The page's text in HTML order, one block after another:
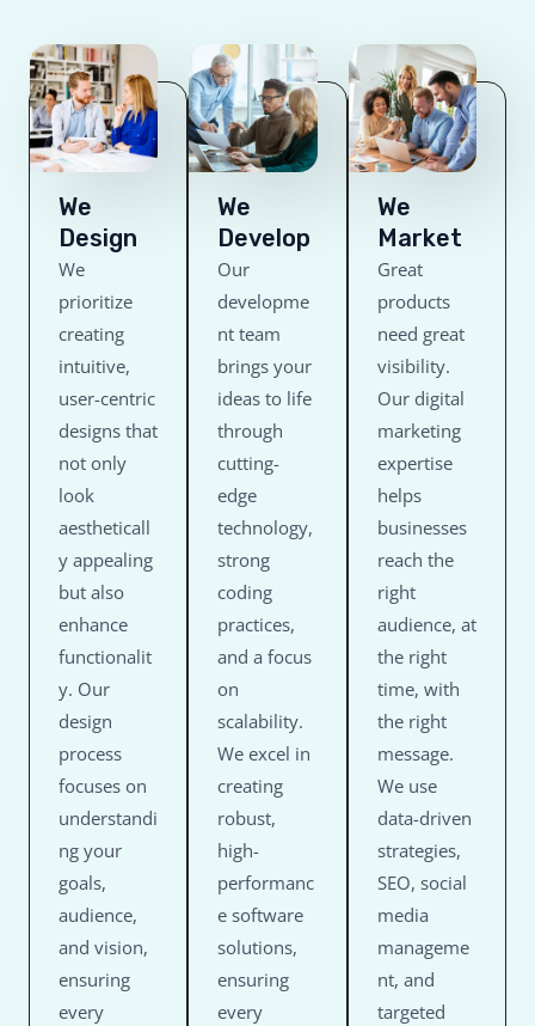
We
Design
We
prioritize
creating
intuitive,
user-centric
designs that
not only
look
aestheticall
y appealing
but also
enhance
functionalit
y. Our
design
process
focuses on
understandi
ng your
goals,
audience,
and vision,
ensuring
every
We
Develop
Our
developme
nt team
brings your
ideas to life
through
cutting-
edge
technology,
strong
coding
practices,
and a focus
on
scalability.
We excel in
creating
robust,
high-
performanc
e software
solutions,
ensuring
every
We
Market
Great
products
need great
visibility.
Our digital
marketing
expertise
helps
businesses
reach the
right
audience, at
the right
time, with
the right
message.
We use
data-driven
strategies,
SEO, social
media
manageme
nt, and
targeted